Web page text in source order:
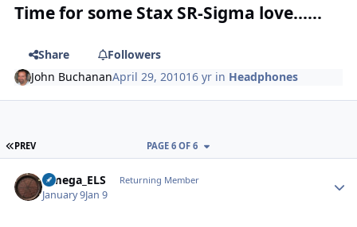
Time for some Stax SR-Sigma love......
Share
Followers
John BuchananApril 29, 201016 yr in Headphones
FIRST PAGE
PREV PAGE 6 OF 6
Omega_ELS Returning Member
January 9Jan 9